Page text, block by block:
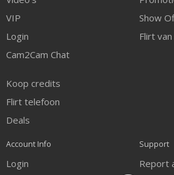
VIP
Login
Cam2Cam Chat
Koop credits
Flirt telefoon
Deals
Show
Flirt
Account Info
Login
Support
Report